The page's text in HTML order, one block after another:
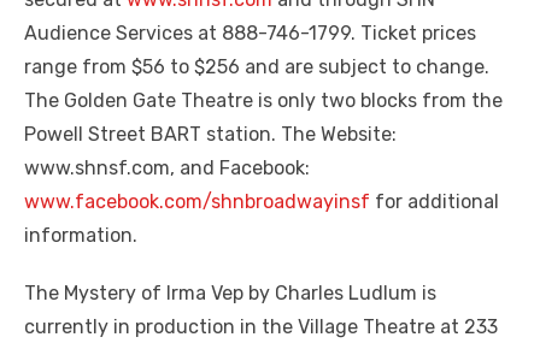
Audience Services at 888-746-1799. Ticket prices
range from $56 to $256 and are subject to change.
The Golden Gate Theatre is only two blocks from the
Powell Street BART station. The Website:
www.shnsf.com, and Facebook:
www.facebook.com/shnbroadwayinsf for additional
information.
The Mystery of Irma Vep by Charles Ludlum is
currently in production in the Village Theatre at 233